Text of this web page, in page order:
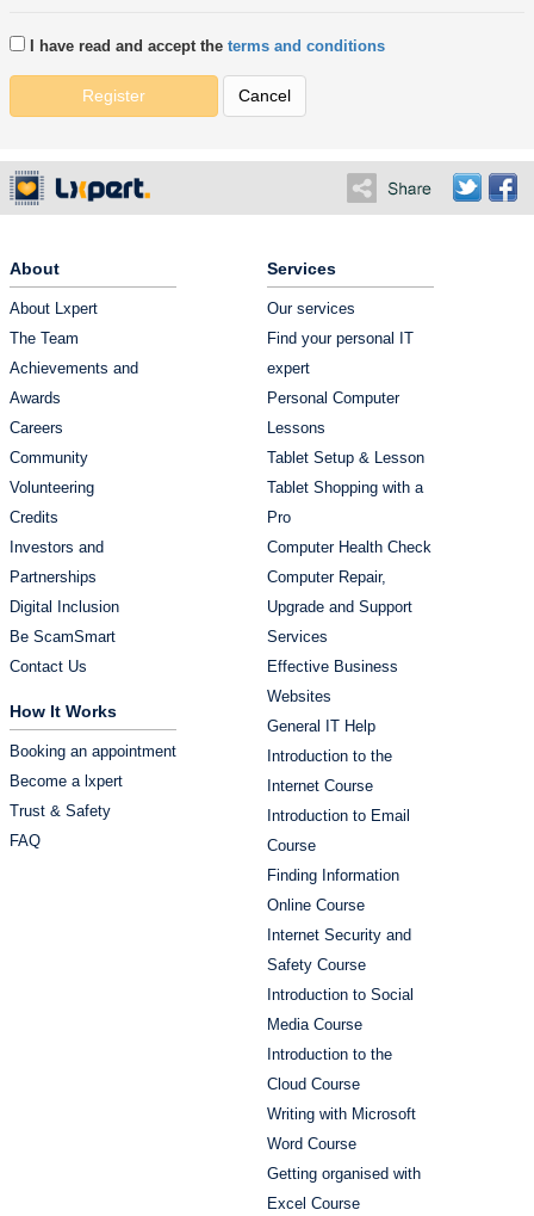
I have read and accept the terms and conditions
Register Cancel
About
About Lxpert
The Team
Achievements and
Awards
Careers
Community
Volunteering
Credits
Investors and
Partnerships
Digital Inclusion
Be ScamSmart
Contact Us
How It Works
Booking an appointment
Become a lxpert
Trust & Safety
FAQ
Services
Our services
Find your personal IT
expert
Personal Computer
Lessons
Tablet Setup & Lesson
Tablet Shopping with a
Pro
Computer Health Check
Computer Repair,
Upgrade and Support
Services
Effective Business
Websites
General IT Help
Introduction to the
Internet Course
Introduction to Email
Course
Finding Information
Online Course
Internet Security and
Safety Course
Introduction to Social
Media Course
Introduction to the
Cloud Course
Writing with Microsoft
Word Course
Getting organised with
Excel Course